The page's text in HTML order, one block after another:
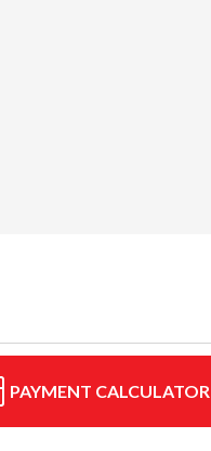
PAYMENT CALCULATOR